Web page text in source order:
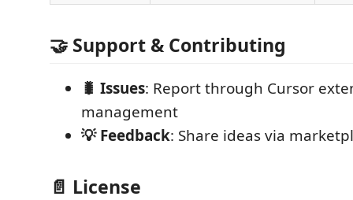
🤝 Support & Contributing
🐛 Issues: Report through Cursor
management
💡 Feedback: Share ideas via
📄 License